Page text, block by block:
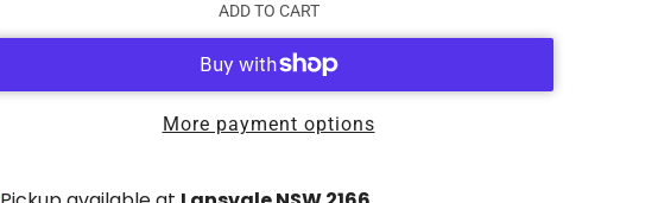
ADD TO CART
More payment options